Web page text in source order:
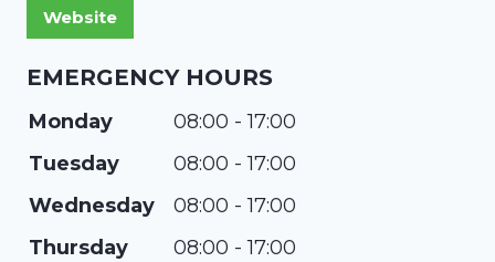
EMERGENCY HOURS
Monday
08:00 - 17:00
Tuesday
08:00 - 17:00
Wednesday
08:00 - 17:00
Thursday
08:00 - 17:00